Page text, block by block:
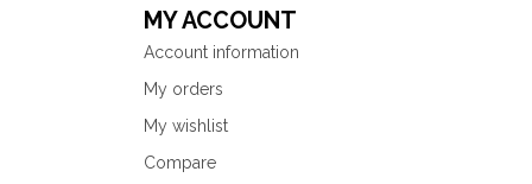
MY ACCOUNT
Account information
My orders
My wishlist
Compare